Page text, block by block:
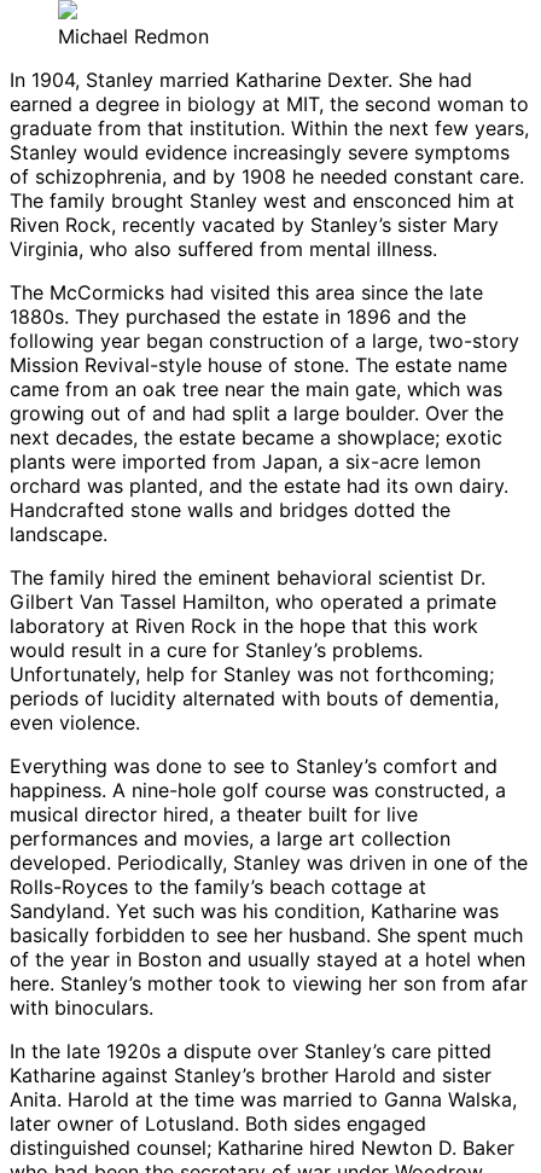
Michael Redmon
In 1904, Stanley married Katharine Dexter. She had
earned a degree in biology at MIT, the second woman to
graduate from that institution. Within the next few years,
Stanley would evidence increasingly severe symptoms
of schizophrenia, and by 1908 he needed constant care.
The family brought Stanley west and ensconced him at
Riven Rock, recently vacated by Stanley’s sister Mary
Virginia, who also suffered from mental illness.
The McCormicks had visited this area since the late
1880s. They purchased the estate in 1896 and the
following year began construction of a large, two-story
Mission Revival-style house of stone. The estate name
came from an oak tree near the main gate, which was
growing out of and had split a large boulder. Over the
next decades, the estate became a showplace; exotic
plants were imported from Japan, a six-acre lemon
orchard was planted, and the estate had its own dairy.
Handcrafted stone walls and bridges dotted the
landscape.
The family hired the eminent behavioral scientist Dr.
Gilbert Van Tassel Hamilton, who operated a primate
laboratory at Riven Rock in the hope that this work
would result in a cure for Stanley’s problems.
Unfortunately, help for Stanley was not forthcoming;
periods of lucidity alternated with bouts of dementia,
even violence.
Everything was done to see to Stanley’s comfort and
happiness. A nine-hole golf course was constructed, a
musical director hired, a theater built for live
performances and movies, a large art collection
developed. Periodically, Stanley was driven in one of the
Rolls-Royces to the family’s beach cottage at
Sandyland. Yet such was his condition, Katharine was
basically forbidden to see her husband. She spent much
of the year in Boston and usually stayed at a hotel when
here. Stanley’s mother took to viewing her son from afar
with binoculars.
In the late 1920s a dispute over Stanley’s care pitted
Katharine against Stanley’s brother Harold and sister
Anita. Harold at the time was married to Ganna Walska,
later owner of Lotusland. Both sides engaged
distinguished counsel; Katharine hired Newton D. Baker